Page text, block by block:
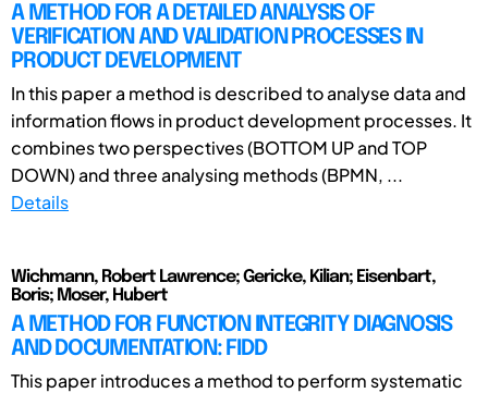
A METHOD FOR A DETAILED ANALYSIS OF
VERIFICATION AND VALIDATION PROCESSES IN
PRODUCT DEVELOPMENT
In this paper a method is described to analyse data and
information flows in product development processes. It
combines two perspectives (BOTTOM UP and TOP
DOWN) and three analysing methods (BPMN, ...
Details
Wichmann, Robert Lawrence; Gericke, Kilian; Eisenbart,
Boris; Moser, Hubert
A METHOD FOR FUNCTION INTEGRITY DIAGNOSIS
AND DOCUMENTATION: FIDD
This paper introduces a method to perform systematic